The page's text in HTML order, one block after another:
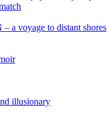
a voyage to distant shores
illusionary